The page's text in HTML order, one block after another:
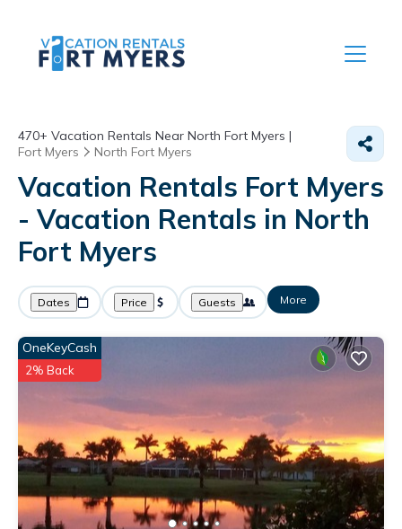
470+ Vacation Rentals Near North Fort Myers |
Fort Myers
North Fort Myers
Vacation Rentals Fort Myers
- Vacation Rentals in North
Fort Myers
Dates Price Guests More
OneKeyCash
2% Back